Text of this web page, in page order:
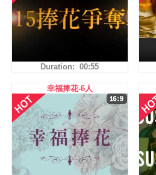
Duration: 00:55
幸福捧花-6人